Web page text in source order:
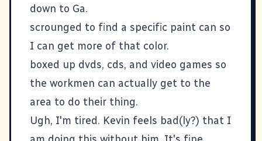
down to Ga.
scrounged to find a specific paint can so
I can get more of that color.
boxed up dvds, cds, and video games so
the workmen can actually get to the
area to do their thing.
Ugh, I'm tired. Kevin feels bad(ly?) that I